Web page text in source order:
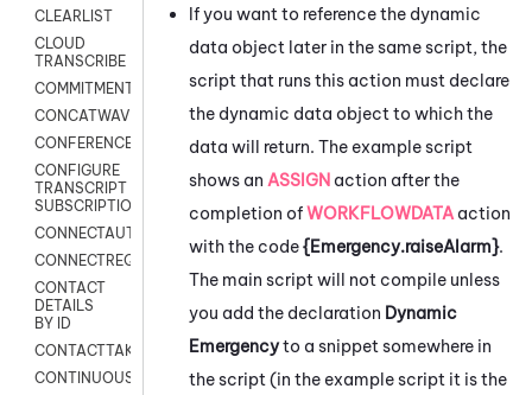
CLEARLIST
CLOUD
TRANSCRIBE
COMMITMENT
CONCATWAV
CONFERENCE
CONFIGURE
TRANSCRIPT
SUBSCRIPTION
CONNECTAUTH
CONNECTREQUEST
CONTACT
DETAILS
BY ID
CONTACTTAKEOVER
CONTINUOUSTRANSCRIPTION
If you want to reference the dynamic
data object later in the same script, the
script that runs this action must declare
the dynamic data object to which the
data will return. The example script
shows an ASSIGN action after the
completion ofWORKFLOWDATA action
with the code{Emergency.raiseAlarm}.
The main script will not compile unless
you add the declaration Dynamic
Emergencyto a snippet somewhere in
the script (in the example script it is the